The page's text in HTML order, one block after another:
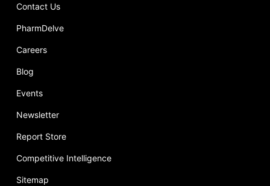
Contact Us
PharmDelve
Careers
Blog
Events
Newsletter
Report Store
Competitive Intelligence
Sitemap